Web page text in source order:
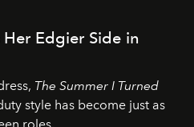
Edgier Side in
The Summer I Turned
style has become just as